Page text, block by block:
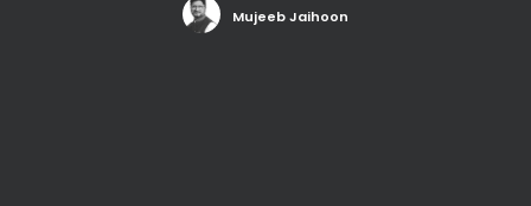
Mujeeb Jaihoon